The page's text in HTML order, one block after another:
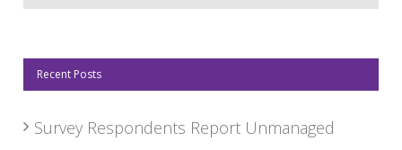
Recent Posts
Survey Respondents Report Unmanaged